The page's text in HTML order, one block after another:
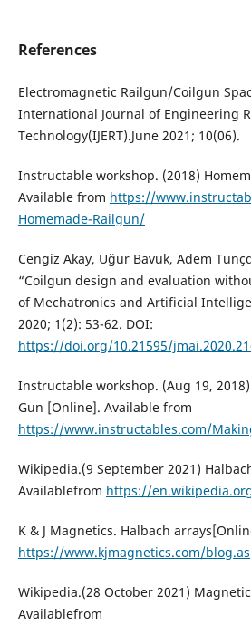
References
Electromagnetic Railgun/Coilgun
International Journal of Engineering
Technology(IJERT).June 2021; 10(06).
Instructable workshop. (2018)
Available from https://
Homemade-Railgun/
Cengiz Akay, Uğur Bavuk, Adem
“Coilgun design and evaluation
of Mechatronics and Artificial
2020; 1(2): 53-62. DOI:
https://doi.org/10.21595/
Instructable workshop. (Aug 19,
Gun [Online]. Available from
https://www.instructables.com/
Wikipedia.(9 September 2021)
Availablefrom https://
K & J Magnetics. Halbach
https://www.kjmagnetics.com/
Wikipedia.(28 October 2021)
Availablefrom